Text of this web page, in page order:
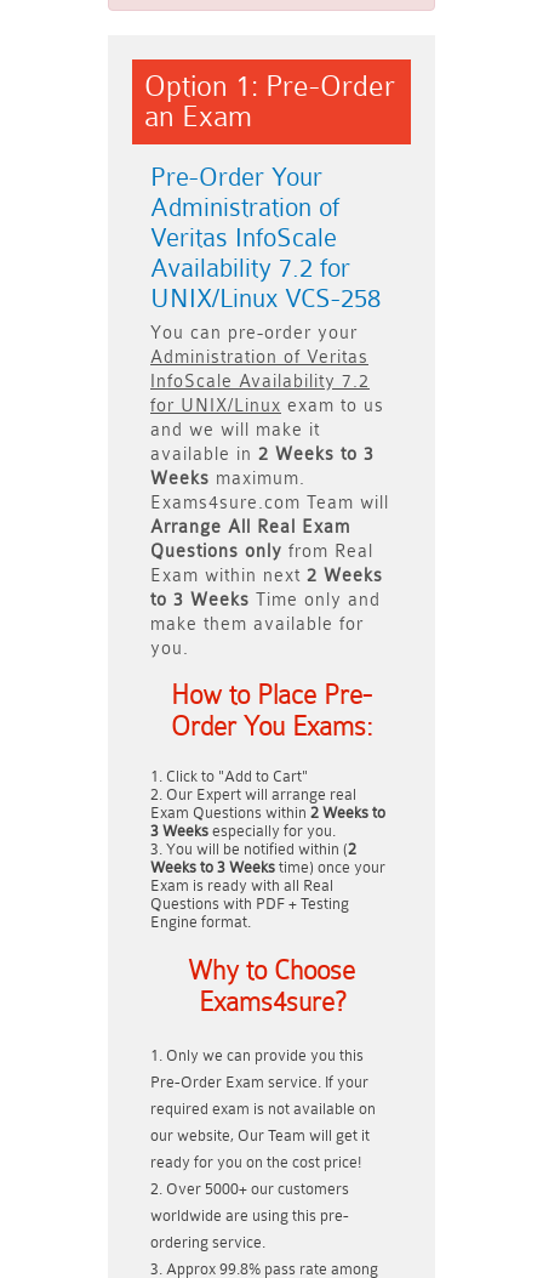
Option 1: Pre-Order
an Exam
Pre-Order Your
Administration of
Veritas InfoScale
Availability 7.2 for
UNIX/Linux VCS-258
You can pre-order your
Administration of Veritas
InfoScale Availability 7.2
for UNIX/Linux exam to us
and we will make it
available in 2 Weeks to 3
Weeks maximum.
Exams4sure.com Team will
Arrange All
Real
Exam
Questions only from Real
Exam within next 2 Weeks
to 3 Weeks Time only and
make them available for
you.
How to Place Pre-
Order You Exams:
Click to "Add to Cart"
Our Expert will arrange real
Exam Questions within 2 Weeks to
3 Weeks especially for you.
You will be notified within (2
Weeks to 3 Weeks time) once your
Exam is ready with all Real
Questions with PDF + Testing
Engine format.
Why to Choose
Exams4sure?
Only we can provide you this
Pre-Order Exam service. If your
required exam is not available on
our website, Our Team will get it
ready for you on the cost price!
Over 5000+ our customers
worldwide are using this pre-
ordering service.
Approx 99.8% pass rate among